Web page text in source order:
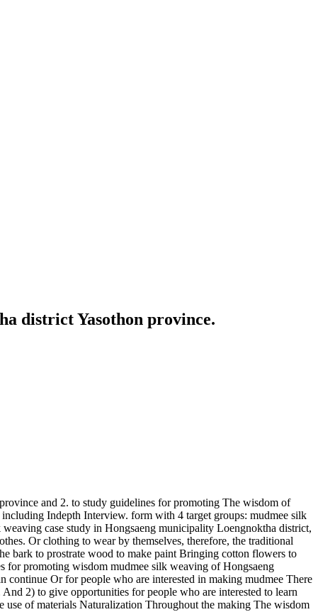
district Yasothon province.
and 2. to study guidelines for promoting The wisdom of
Indepth Interview. form with 4 target groups: mudmee silk
case study in Hongsaeng municipality Loengnoktha district,
Or clothing to wear by themselves, therefore, the traditional
bark to prostrate wood to make paint Bringing cotton flowers to
for promoting wisdom mudmee silk weaving of Hongsaeng
Or for people who are interested in making mudmee There
2) to give opportunities for people who are interested to learn
use of materials Naturalization Throughout the making The wisdom